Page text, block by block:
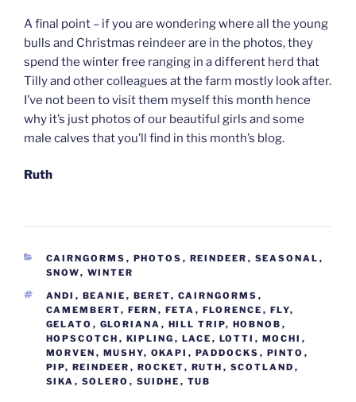
A final point – if you are wondering where all the young
bulls and Christmas reindeer are in the photos, they
spend the winter free ranging in a different herd that
Tilly and other colleagues at the farm mostly look after.
I’ve not been to visit them myself this month hence
why it’s just photos of our beautiful girls and some
male calves that you’ll find in this month’s blog.
Ruth
CATEGORIES
CAIRNGORMS , PHOTOS , REINDEER , SEASONAL ,
SNOW, WINTER
TAGS
ANDI , BEANIE , BERET, CAIRNGORMS ,
CAMEMBERT, FERN , FETA , FLORENCE , FLY,
GELATO , GLORIANA , HILL TRIP, HOBNOB ,
HOPSCOTCH , KIPLING , LACE , LOTTI , MOCHI ,
MORVEN , MUSHY, OKAPI , PADDOCKS , PINTO ,
PIP, REINDEER , ROCKET, RUTH , SCOTLAND ,
SIKA , SOLERO , SUIDHE , TUB